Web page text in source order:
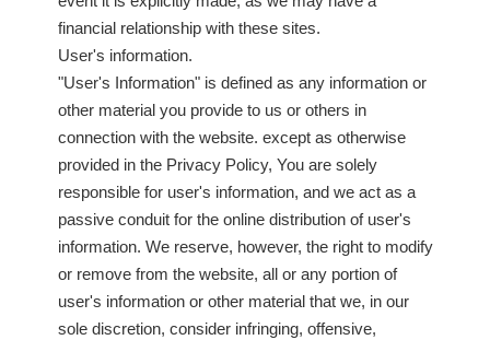
financial relationship with these sites.
User's information.
"User's Information" is defined as any information or
other material you provide to us or others in
connection with the website. except as otherwise
provided in the Privacy Policy, You are solely
responsible for user's information, and we act as a
passive conduit for the online distribution of user's
information. We reserve, however, the right to modify
or remove from the website, all or any portion of
user's information or other material that we, in our
sole discretion, consider infringing, offensive,